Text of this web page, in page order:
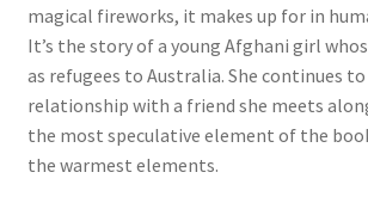
magical fireworks, it makes up for in
It’s the story of a young Afghani girl
as refugees to Australia. She continues to
relationship with a friend she meets
the most speculative element of the
the warmest elements.